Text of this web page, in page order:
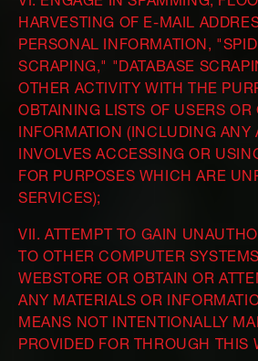
HARVESTING OF E-MAIL
PERSONAL INFORMATION,
SCRAPING," "DATABASE
OTHER ACTIVITY WITH THE
OBTAINING LISTS OF USERS OR
INFORMATION (INCLUDING ANY
INVOLVES ACCESSING OR
FOR PURPOSES WHICH ARE
SERVICES);
VII. ATTEMPT TO GAIN
TO OTHER COMPUTER
WEBSTORE OR OBTAIN OR
ANY MATERIALS OR
MEANS NOT INTENTIONALLY
PROVIDED FOR THROUGH THIS